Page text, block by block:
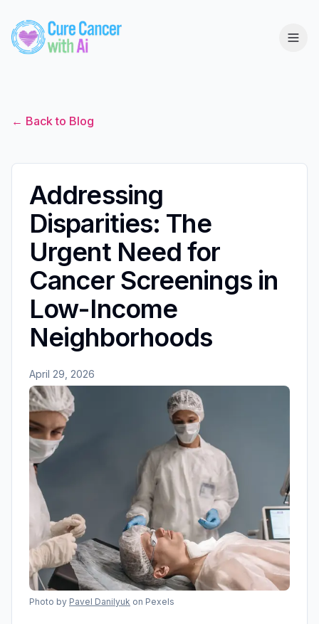
← Back to Blog
Addressing
Disparities: The
Urgent Need for
Cancer Screenings in
Low-Income
Neighborhoods
April 29, 2026
Photo by Pavel Danilyuk on Pexels